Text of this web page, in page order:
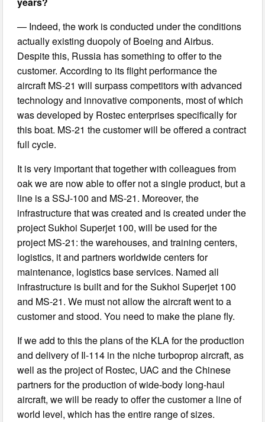
— Indeed, the work is conducted under the conditions
actually existing duopoly of Boeing and Airbus.
Despite this, Russia has something to offer to the
customer. According to its flight performance the
aircraft MS-21 will surpass competitors with advanced
technology and innovative components, most of which
was developed by Rostec enterprises specifically for
this boat. MS-21 the customer will be offered a contract
full cycle.
It is very important that together with colleagues from
oak we are now able to offer not a single product, but a
line is a SSJ-100 and MS-21. Moreover, the
infrastructure that was created and is created under the
project Sukhoi Superjet 100, will be used for the
project MS-21: the warehouses, and training centers,
logistics, it and partners worldwide centers for
maintenance, logistics base services. Named all
infrastructure is built and for the Sukhoi Superjet 100
and MS-21. We must not allow the aircraft went to a
customer and stood. You need to make the plane fly.
If we add to this the plans of the KLA for the production
and delivery of Il-114 in the niche turboprop aircraft, as
well as the project of Rostec, UAC and the Chinese
partners for the production of wide-body long-haul
aircraft, we will be ready to offer the customer a line of
world level, which has the entire range of sizes.